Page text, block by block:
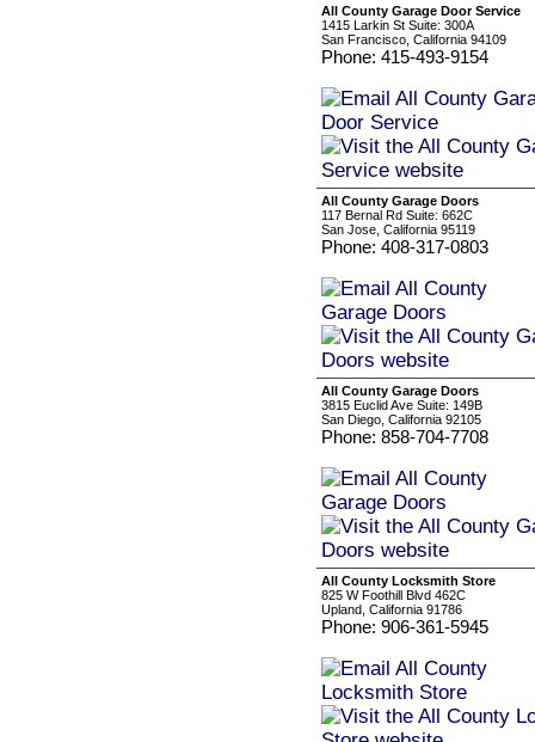
All County Garage Door Service
1415 Larkin St Suite: 300A
San Francisco, California 94109
Phone: 415-493-9154
All County Garage Doors
117 Bernal Rd Suite: 662C
San Jose, California 95119
Phone: 408-317-0803
All County Garage Doors
3815 Euclid Ave Suite: 149B
San Diego, California 92105
Phone: 858-704-7708
All County Locksmith Store
825 W Foothill Blvd 462C
Upland, California 91786
Phone: 906-361-5945